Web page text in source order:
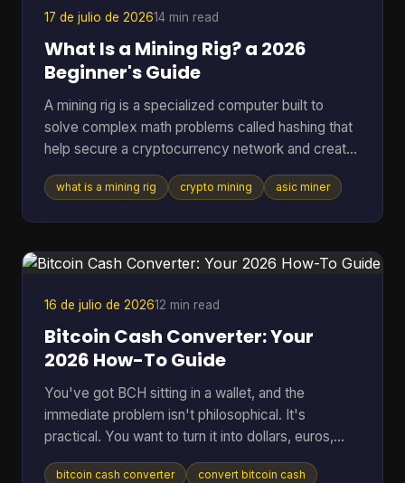
analysis). That si
17 de julio de 202614 min read
What Is a Mining Rig? a 2026
Beginner's Guide
A mining rig is a specialized computer built to
solve complex math problems called hashing that
help secure a cryptocurrency network and create
new coins. It can range from a standard PC to a
purpose-built machine, but in Bitcoin mining today
30 J/TH. If you're reading this, you're probably
mining rig just a fancy gaming PC, or is it
what is a mining rig crypto mining asic miner
16 de julio de 202612 min read
Bitcoin Cash Converter: Your
2026 How-To Guide
You've got BCH sitting in a wallet, and the
immediate problem isn't philosophical. It's
practical. You want to turn it into dollars, euros,
BTC, or something you can move elsewhere
bitcoin cash converter
convert bitcoin cash